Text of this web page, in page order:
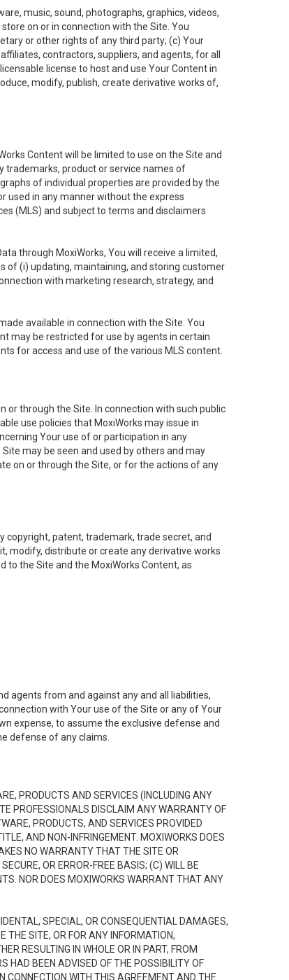
music, sound, photographs, graphics, videos,
on or in connection with the Site. You
or other rights of any third party; (c) Your
contractors, suppliers, and agents, for all
license to host and use Your Content in
modify, publish, create derivative works of,
Content will be limited to use on the Site and
trademarks, product or service names of
of individual properties are provided by the
used in any manner without the express
(MLS) and subject to terms and disclaimers
through MoxiWorks, You will receive a limited,
of (i) updating, maintaining, and storing customer
with marketing research, strategy, and
available in connection with the Site. You
may be restricted for use by agents in certain
for access and use of the various MLS content.
through the Site. In connection with such public
use policies that MoxiWorks may issue in
Your use of or participation in any
may be seen and used by others and may
on or through the Site, or for the actions of any
patent, trademark, trade secret, and
modify, distribute or create any derivative works
to the Site and the MoxiWorks Content, as
agents from and against any and all liabilities,
with Your use of the Site or any of Your
expense, to assume the exclusive defense and
defense of any claims.
PRODUCTS AND SERVICES (INCLUDING ANY
PROFESSIONALS DISCLAIM ANY WARRANTY OF
PRODUCTS, AND SERVICES PROVIDED
AND NON-INFRINGEMENT. MOXIWORKS DOES
NO WARRANTY THAT THE SITE OR
OR ERROR-FREE BASIS; (C) WILL BE
NOR DOES MOXIWORKS WARRANT THAT ANY
SPECIAL, OR CONSEQUENTIAL DAMAGES,
THE SITE, OR FOR ANY INFORMATION,
RESULTING IN WHOLE OR IN PART, FROM
HAD BEEN ADVISED OF THE POSSIBILITY OF
CONNECTION WITH THIS AGREEMENT AND THE